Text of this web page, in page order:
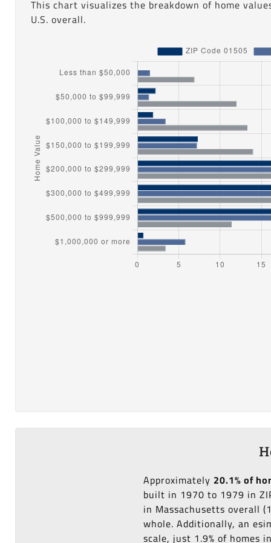
This chart visualizes the breakdown of home
U.S. overall.
Approximately 20.1% of
built in 1970 to 1979 in
in Massachusetts overall
whole. Additionally, an
scale, just 1.9% of homes